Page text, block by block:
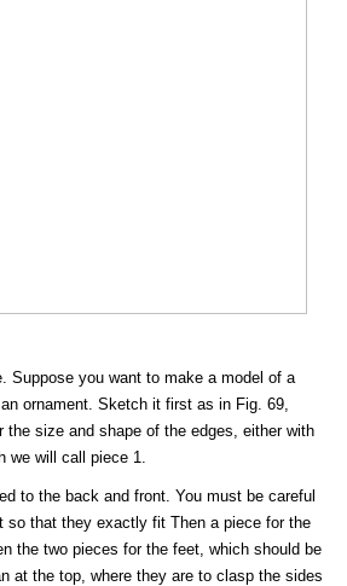
Suppose you want to make a model of a
ornament. Sketch it first as in Fig. 69,
the size and shape of the edges, either with
we will call piece 1.
to the back and front. You must be careful
so that they exactly fit Then a piece for the
the two pieces for the feet, which should be
at the top, where they are to clasp the sides